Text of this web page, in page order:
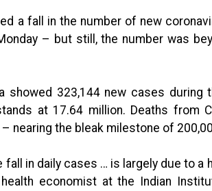
a fall in the number of new
– but still, the number was
showed 323,144 new cases during
at 17.64 million. Deaths from
nearing the bleak milestone of
fall in daily cases … is largely due to a
economist at the Indian